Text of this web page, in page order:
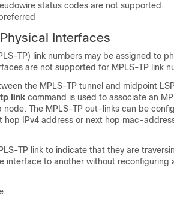
status codes are not supported.
Interfaces
TP) link numbers may be assigned to
are not supported for MPLS-TP link
the MPLS-TP tunnel and midpoint
tp link command is used to associate an
The MPLS-TP out-links can be
IPv4 address or next hop mac-
TP link to indicate that they are
interface to another without reconfiguring